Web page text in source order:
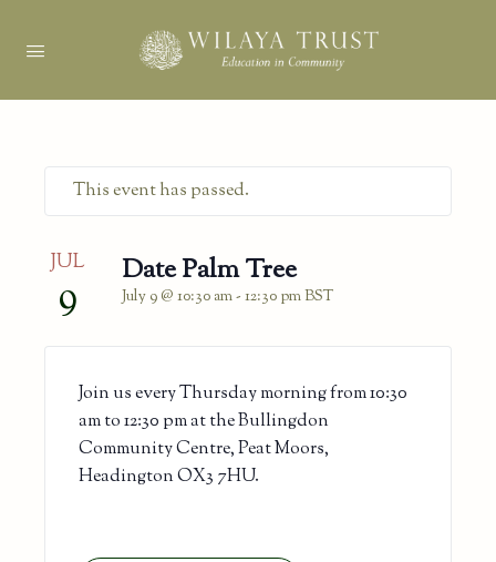
This event has passed.
JUL
9 Date Palm Tree
July 9 @ 10:30 am- 12:30 pmBST
Join us every Thursday morning from 10:30
am to 12:30 pm at the Bullingdon
Community Centre, Peat Moors,
Headington OX3 7HU.